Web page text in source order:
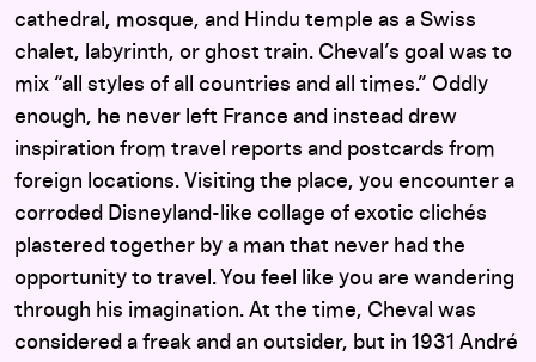
cathedral, mosque, and Hindu temple as a Swiss
chalet, labyrinth, or ghost train. Cheval’s goal was to
mix “all styles of all countries and all times.” Oddly
enough, he never left France and instead drew
inspiration from travel reports and postcards from
foreign locations. Visiting the place, you encounter a
corroded Disneyland-like collage of exotic clichés
plastered together by a man that never had the
opportunity to travel. You feel like you are wandering
through his imagination. At the time, Cheval was
considered a freak and an outsider, but in 1931 André